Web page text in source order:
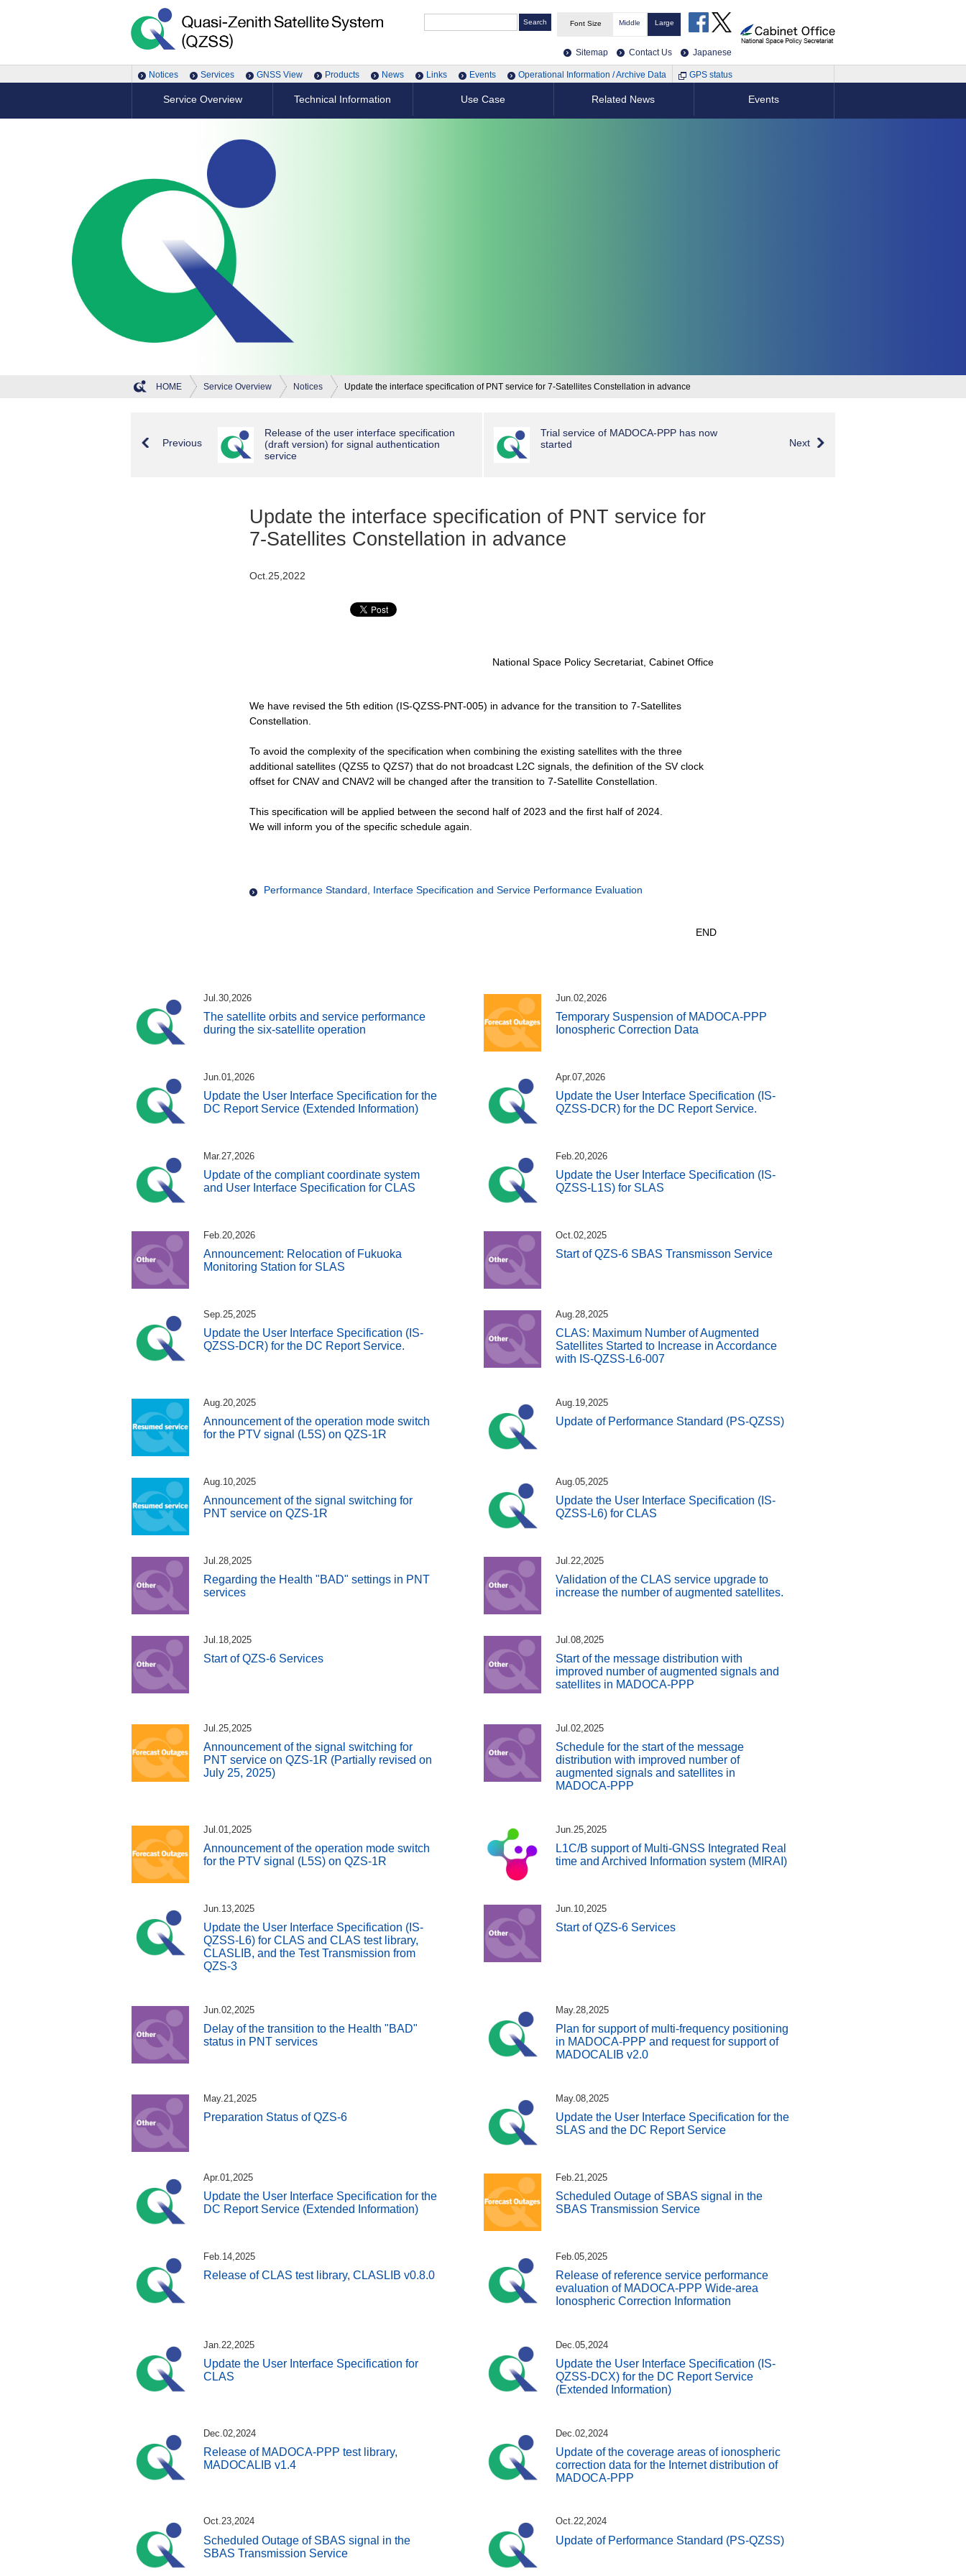
Font Size Middle Large
Japanese
Contact Us
Sitemap
Notices Services GNSS View Products News Links Events Operational Information / Archive Data GPS status
Service Overview Technical Information Use Case Related News Events
HOME Service Overview Notices Update the interface specification of PNT service for 7-Satellites Constellation in advance
Previous
Release of the user interface specification
(draft version) for signal authentication
service
Next
Trial service of MADOCA-PPP has now
started
Update the interface specification of PNT service for
7-Satellites Constellation in advance
Oct.25,2022
National Space Policy Secretariat, Cabinet Office
We have revised the 5th edition (IS-QZSS-PNT-005) in advance for the transition to 7-Satellites
Constellation.
To avoid the complexity of the specification when combining the existing satellites with the three
additional satellites (QZS5 to QZS7) that do not broadcast L2C signals, the definition of the SV clock
offset for CNAV and CNAV2 will be changed after the transition to 7-Satellite Constellation.
This specification will be applied between the second half of 2023 and the first half of 2024.
We will inform you of the specific schedule again.
Performance Standard, Interface Specification and Service Performance Evaluation
END
Jul.30,2026
The satellite orbits and service performance
during the six-satellite operation
Jun.02,2026
Temporary Suspension of MADOCA-PPP
Ionospheric Correction Data
Jun.01,2026
Update the User Interface Specification for the
DC Report Service (Extended Information)
Apr.07,2026
Update the User Interface Specification (IS-
QZSS-DCR) for the DC Report Service.
Mar.27,2026
Update of the compliant coordinate system
and User Interface Specification for CLAS
Feb.20,2026
Update the User Interface Specification (IS-
QZSS-L1S) for SLAS
Feb.20,2026
Announcement: Relocation of Fukuoka
Monitoring Station for SLAS
Oct.02,2025
Start of QZS-6 SBAS Transmisson Service
Sep.25,2025
Update the User Interface Specification (IS-
QZSS-DCR) for the DC Report Service.
Aug.28,2025
CLAS: Maximum Number of Augmented
Satellites Started to Increase in Accordance
with IS-QZSS-L6-007
Aug.20,2025
Announcement of the operation mode switch
for the PTV signal (L5S) on QZS-1R
Aug.19,2025
Update of Performance Standard (PS-QZSS)
Aug.10,2025
Announcement of the signal switching for
PNT service on QZS-1R
Aug.05,2025
Update the User Interface Specification (IS-
QZSS-L6) for CLAS
Jul.28,2025
Regarding the Health "BAD" settings in PNT
services
Jul.22,2025
Validation of the CLAS service upgrade to
increase the number of augmented satellites.
Jul.18,2025
Start of QZS-6 Services
Jul.08,2025
Start of the message distribution with
improved number of augmented signals and
satellites in MADOCA-PPP
Jul.25,2025
Announcement of the signal switching for
PNT service on QZS-1R (Partially revised on
July 25, 2025)
Jul.02,2025
Schedule for the start of the message
distribution with improved number of
augmented signals and satellites in
MADOCA-PPP
Jul.01,2025
Announcement of the operation mode switch
for the PTV signal (L5S) on QZS-1R
Jun.25,2025
L1C/B support of Multi-GNSS Integrated Real
time and Archived Information system (MIRAI)
Jun.13,2025
Update the User Interface Specification (IS-
QZSS-L6) for CLAS and CLAS test library,
CLASLIB, and the Test Transmission from
QZS-3
Jun.10,2025
Start of QZS-6 Services
Jun.02,2025
Delay of the transition to the Health "BAD"
status in PNT services
May.28,2025
Plan for support of multi-frequency positioning
in MADOCA-PPP and request for support of
MADOCALIB v2.0
May.21,2025
Preparation Status of QZS-6
May.08,2025
Update the User Interface Specification for the
SLAS and the DC Report Service
Apr.01,2025
Update the User Interface Specification for the
DC Report Service (Extended Information)
Feb.21,2025
Scheduled Outage of SBAS signal in the
SBAS Transmission Service
Feb.14,2025
Release of CLAS test library, CLASLIB v0.8.0
Feb.05,2025
Release of reference service performance
evaluation of MADOCA-PPP Wide-area
Ionospheric Correction Information
Jan.22,2025
Update the User Interface Specification for
CLAS
Dec.05,2024
Update the User Interface Specification (IS-
QZSS-DCX) for the DC Report Service
(Extended Information)
Dec.02,2024
Release of MADOCA-PPP test library,
MADOCALIB v1.4
Dec.02,2024
Update of the coverage areas of ionospheric
correction data for the Internet distribution of
MADOCA-PPP
Oct.23,2024
Scheduled Outage of SBAS signal in the
SBAS Transmission Service
Oct.22,2024
Update of Performance Standard (PS-QZSS)